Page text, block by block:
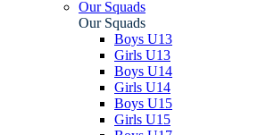
Our Squads
Our Squads
Boys U13
Girls U13
Boys U14
Girls U14
Boys U15
Girls U15